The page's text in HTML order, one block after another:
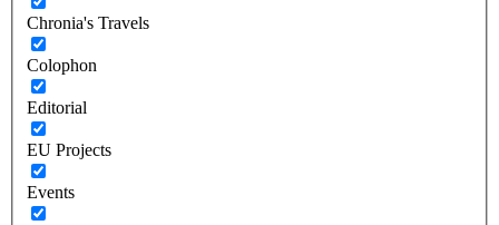
Chronia's Travels
Colophon
Editorial
EU Projects
Events